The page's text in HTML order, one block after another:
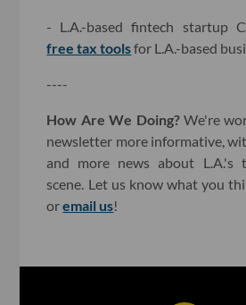
- L.A.-based fintech startup
free tax toolsfor L.A.-based
----
How Are We Doing? We're
newsletter more informative,
and more news about L.A.'s
scene. Let us know what you
oremail us!